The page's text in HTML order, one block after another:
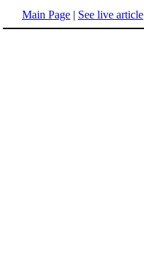
Main Page | See live article